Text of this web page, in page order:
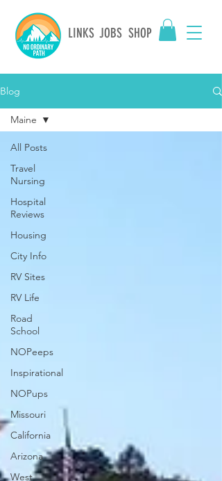
LINKS JOBS SHOP
Blog
All Posts
Travel
Nursing
Hospital
Reviews
Housing
City Info
RV Sites
RV Life
Road
School
NOPeeps
Inspirational
NOPups
Missouri
California
Arizona
West
Maine